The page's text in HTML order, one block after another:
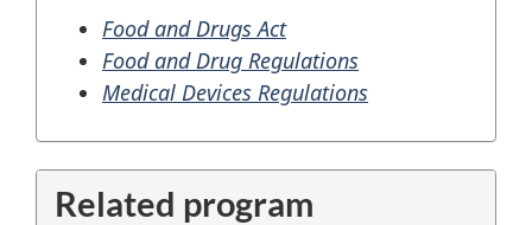
Food and Drugs Act
Food and Drug Regulations
Medical Devices Regulations
Related program